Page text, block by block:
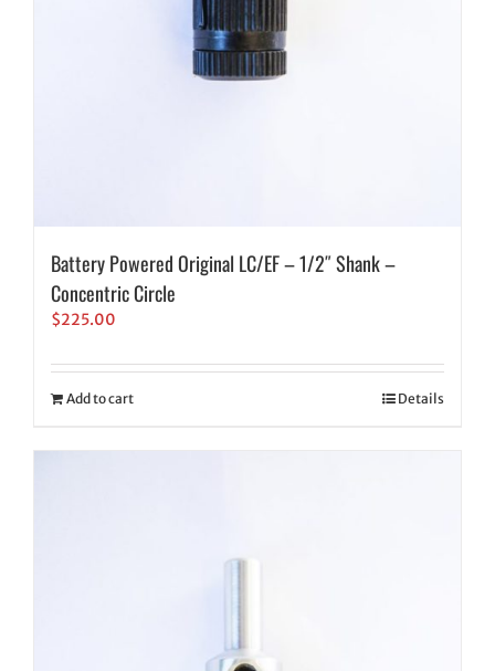
Battery Powered Original LC/EF – 1/2″ Shank –
Concentric Circle
$225.00
Add to cart Details